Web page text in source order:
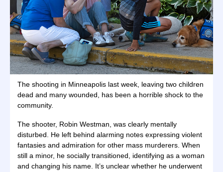
The shooting in Minneapolis last week, leaving two children
dead and many wounded, has been a horrible shock to the
community.
The shooter, Robin Westman, was clearly mentally
disturbed. He left behind alarming notes expressing violent
fantasies and admiration for other mass murderers. When
still a minor, he socially transitioned, identifying as a woman
and changing his name. It’s unclear whether he underwent